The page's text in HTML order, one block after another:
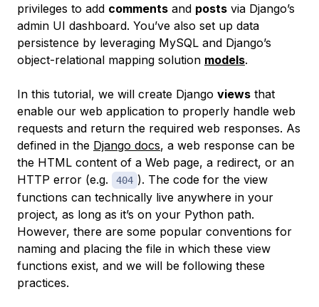
privileges to add comments and posts via Django’s
admin UI dashboard. You’ve also set up data
persistence by leveraging MySQL and Django’s
object-relational mapping solution models.
In this tutorial, we will create Django views that
enable our web application to properly handle web
requests and return the required web responses. As
defined in the Django docs, a web response can be
the HTML content of a Web page, a redirect, or an
HTTP error (e.g.
404 ). The code for the view
functions can technically live anywhere in your
project, as long as it’s on your Python path.
However, there are some popular conventions for
naming and placing the file in which these view
functions exist, and we will be following these
practices.